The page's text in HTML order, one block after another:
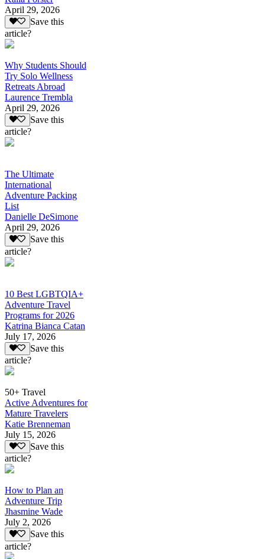
April 29, 2026
Save this
article?
Why Students Should
Try Solo Wellness
Retreats Abroad
Laurence Trembla
April 29, 2026
Save this
article?
The Ultimate
International
Adventure Packing
List
Danielle DeSimone
April 29, 2026
Save this
article?
10 Best LGBTQIA+
Adventure Travel
Programs for 2026
Katrina Bianca Catan
July 17, 2026
Save this
article?
50+ Travel
Active Adventures for
Mature Travelers
Katie Brenneman
July 15, 2026
Save this
article?
How to Plan an
Adventure Trip
Jhasmine Wade
July 2, 2026
Save this
article?